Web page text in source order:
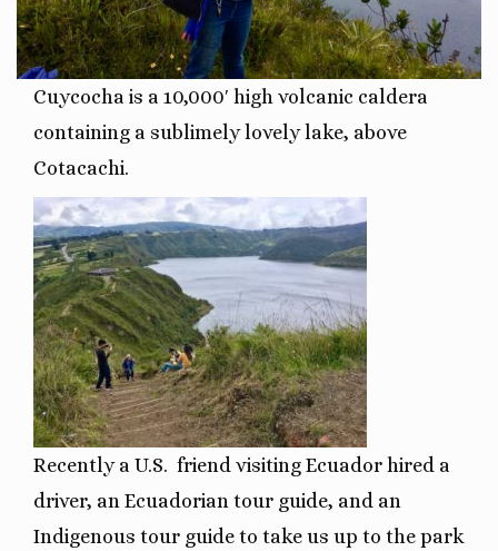
Cuycocha is a 10,000′ high volcanic caldera
containing a sublimely lovely lake, above
Cotacachi.
Recently a U.S. friend visiting Ecuador hired a
driver, an Ecuadorian tour guide, and an
Indigenous tour guide to take us up to the park